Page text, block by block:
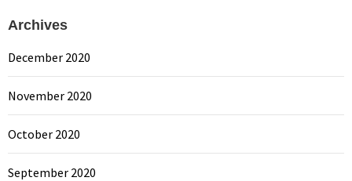
Archives
December 2020
November 2020
October 2020
September 2020